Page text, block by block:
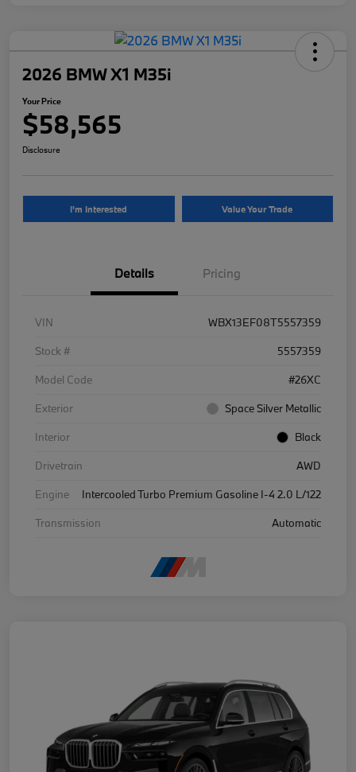
2026 BMW X1 M35i
Your Price
$58,565
Disclosure
I'm Interested Value Your Trade
Details Pricing
VIN
WBX13EF08T5557359
Stock #
5557359
Model Code
#26XC
Exterior
Space Silver Metallic
Interior
Black
Drivetrain
AWD
Engine
Intercooled Turbo Premium Gasoline I-4 2.0 L/122
Transmission
Automatic